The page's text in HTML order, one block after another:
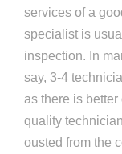
services of a
specialist is
inspection. In
say, 3-4
as there is
quality
ousted from the